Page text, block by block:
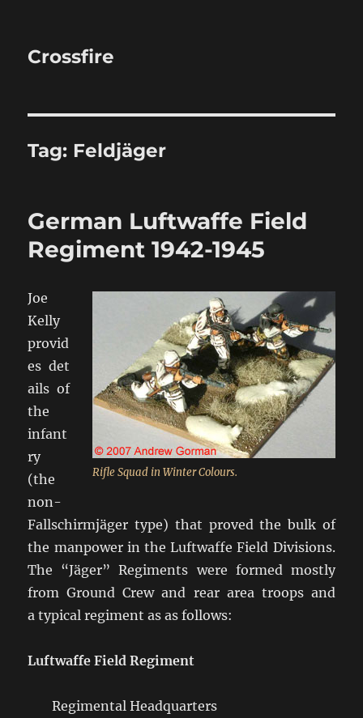
Crossfire
Tag: Feldjäger
German Luftwaffe Field
Regiment 1942-1945
Rifle Squad in Winter Colours.
Joe
Kelly
provid
es det
ails of
the
infant
ry
(the
non-
Fallschirmjäger type) that proved the bulk of
the manpower in the Luftwaffe Field Divisions.
The “Jäger” Regiments were formed mostly
from Ground Crew and rear area troops and
a typical regiment as as follows:
Luftwaffe Field Regiment
Regimental Headquarters